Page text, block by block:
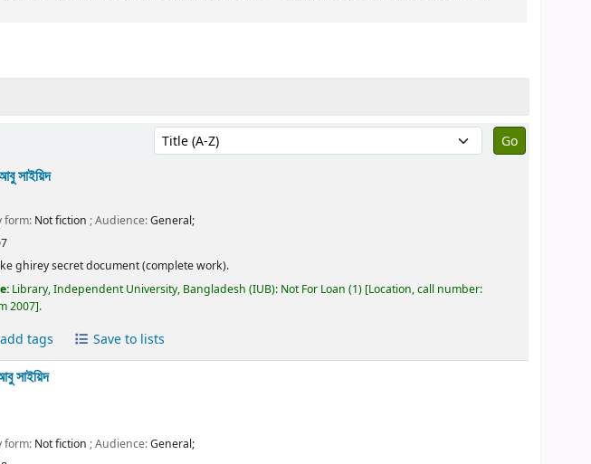
Sort by:
সাইয়িদ
form: Not fiction ; Audience:General;
ghirey secret document (complete work).
Library, Independent University, Bangladesh (IUB): Not For Loan (1) Location, call number:
2007 .
tags Save to lists
সাইয়িদ
form: Not fiction ; Audience:General;